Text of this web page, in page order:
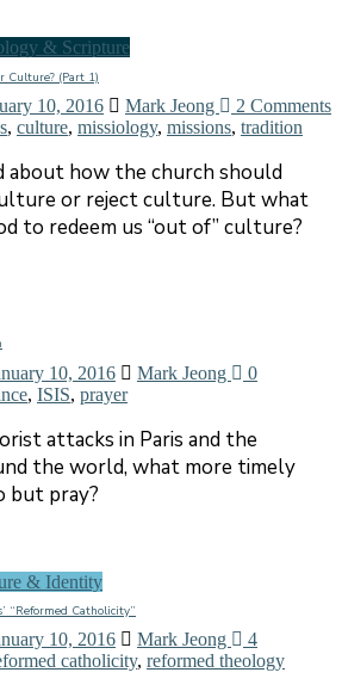
& Scripture
Culture? (Part 1)
10, 2016 Mark Jeong
2 Comments
, culture, missiology, missions, tradition
about how the church should
or reject culture. But what
to redeem us “out of” culture?
10, 2016 Mark Jeong
0
, ISIS, prayer
attacks in Paris and the
the world, what more timely
but pray?
& Identity
“Reformed Catholicity”
10, 2016 Mark Jeong
4
catholicity, reformed theology